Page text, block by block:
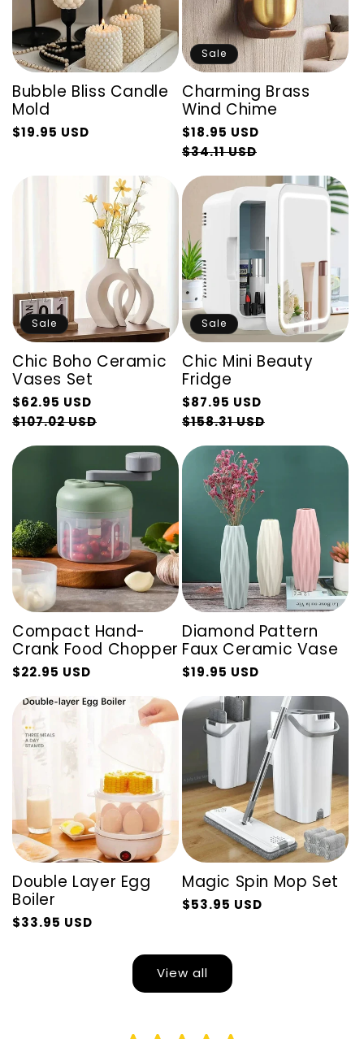
Bubble Bliss Candle
Mold
Regular
$19.95 USD
Sale
Sale
Charming Brass
Wind Chime
Regular
price
$18.95 USD
$34.11 USD
price
Sale
Chic Boho Ceramic
Vases Set
Regular
price
$62.95 USD
$107.02 USD
price
Sale
Chic Mini Beauty
Fridge
Regular
price
$87.95 USD
$158.31 USD
price
Compact Hand-
Crank Food Chopper
Regular
price
$22.95 USD
Sale
price
Diamond Pattern
Faux Ceramic Vase
Regular
$19.95 USD
Sale
Double Layer Egg
Boiler
Regular
$33.95 USD
Sale
Magic Spin Mop Set
Regular
$53.95 USD
Sale
View all